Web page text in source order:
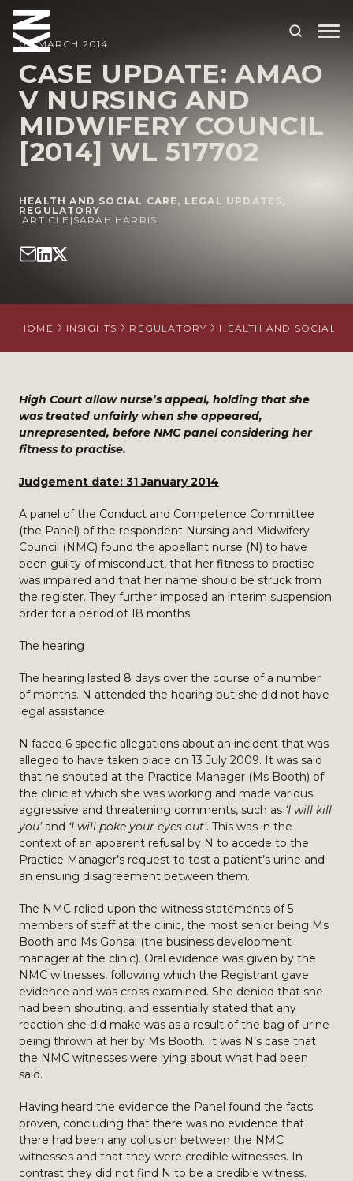
ABOUT US
OUR PEOPLE
OUR EXPERTISE
WHO WE HELP
SITUATIONS
INTERNATIONAL
OUR INSIGHTS
CAREERS
04 MARCH 2014
CASE UPDATE: AMAO
V NURSING AND
MIDWIFERY COUNCIL
[2014] WL 517702
HEALTH AND SOCIAL CARE, LEGAL UPDATES,
REGULATORY
|ARTICLE | SARAH HARRIS
HOME INSIGHTS REGULATORY HEALTH AND SOCIAL
High Court allow nurse’s appeal, holding that she
was treated unfairly when she appeared,
unrepresented, before NMC panel considering her
fitness to practise.
Judgement date: 31 January 2014
A panel of the Conduct and Competence Committee
(the Panel) of the respondent Nursing and Midwifery
Council (NMC) found the appellant nurse (N) to have
been guilty of misconduct, that her fitness to practise
was impaired and that her name should be struck from
the register. They further imposed an interim suspension
order for a period of 18 months.
The hearing
The hearing lasted 8 days over the course of a number
of months. N attended the hearing but she did not have
legal assistance.
N faced 6 specific allegations about an incident that was
alleged to have taken place on 13 July 2009. It was said
that he shouted at the Practice Manager (Ms Booth) of
the clinic at which she was working and made various
aggressive and threatening comments, such as ‘I will kill
you’and ‘I will poke your eyes out’. This was in the
context of an apparent refusal by N to accede to the
Practice Manager’s request to test a patient’s urine and
an ensuing disagreement between them.
The NMC relied upon the witness statements of 5
members of staff at the clinic, the most senior being Ms
Booth and Ms Gonsai (the business development
manager at the clinic). Oral evidence was given by the
NMC witnesses, following which the Registrant gave
evidence and was cross examined. She denied that she
had been shouting, and essentially stated that any
reaction she did make was as a result of the bag of urine
being thrown at her by Ms Booth. It was N’s case that
the NMC witnesses were lying about what had been
said.
Having heard the evidence the Panel found the facts
proven, concluding that there was no evidence that
there had been any collusion between the NMC
witnesses and that they were credible witnesses. In
contrast they did not find N to be a credible witness.